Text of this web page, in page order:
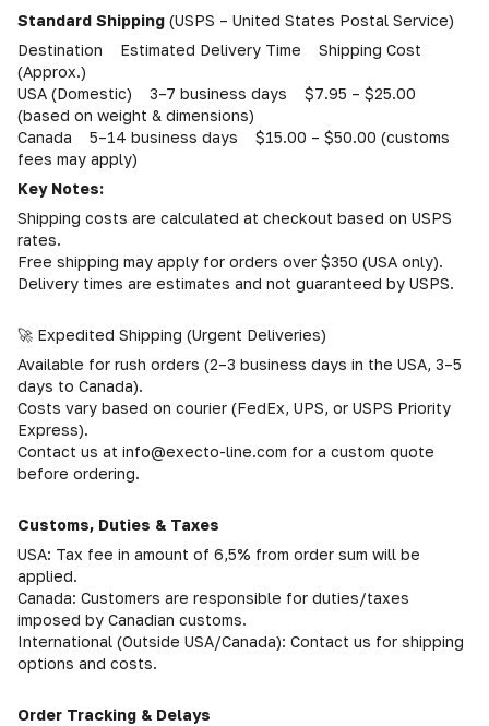
Standard Shipping (USPS – United States Postal Service)
Destination Estimated Delivery Time Shipping Cost
(Approx.)
USA (Domestic) 3–7 business days $7.95 – $25.00
(based on weight & dimensions)
Canada 5–14 business days $15.00 – $50.00 (customs
fees may apply)
Key Notes:
Shipping costs are calculated at checkout based on USPS
rates.
Free shipping may apply for orders over $350 (USA only).
Delivery times are estimates and not guaranteed by USPS.
🚀 Expedited Shipping (Urgent Deliveries)
Available for rush orders (2–3 business days in the USA, 3–5
days to Canada).
Costs vary based on courier (FedEx, UPS, or USPS Priority
Express).
Contact us at info@execto-line.com for a custom quote
before ordering.
Customs, Duties & Taxes
USA: Tax fee in amount of 6,5% from order sum will be
applied.
Canada: Customers are responsible for duties/taxes
imposed by Canadian customs.
International (Outside USA/Canada): Contact us for shipping
options and costs.
Order Tracking & Delays